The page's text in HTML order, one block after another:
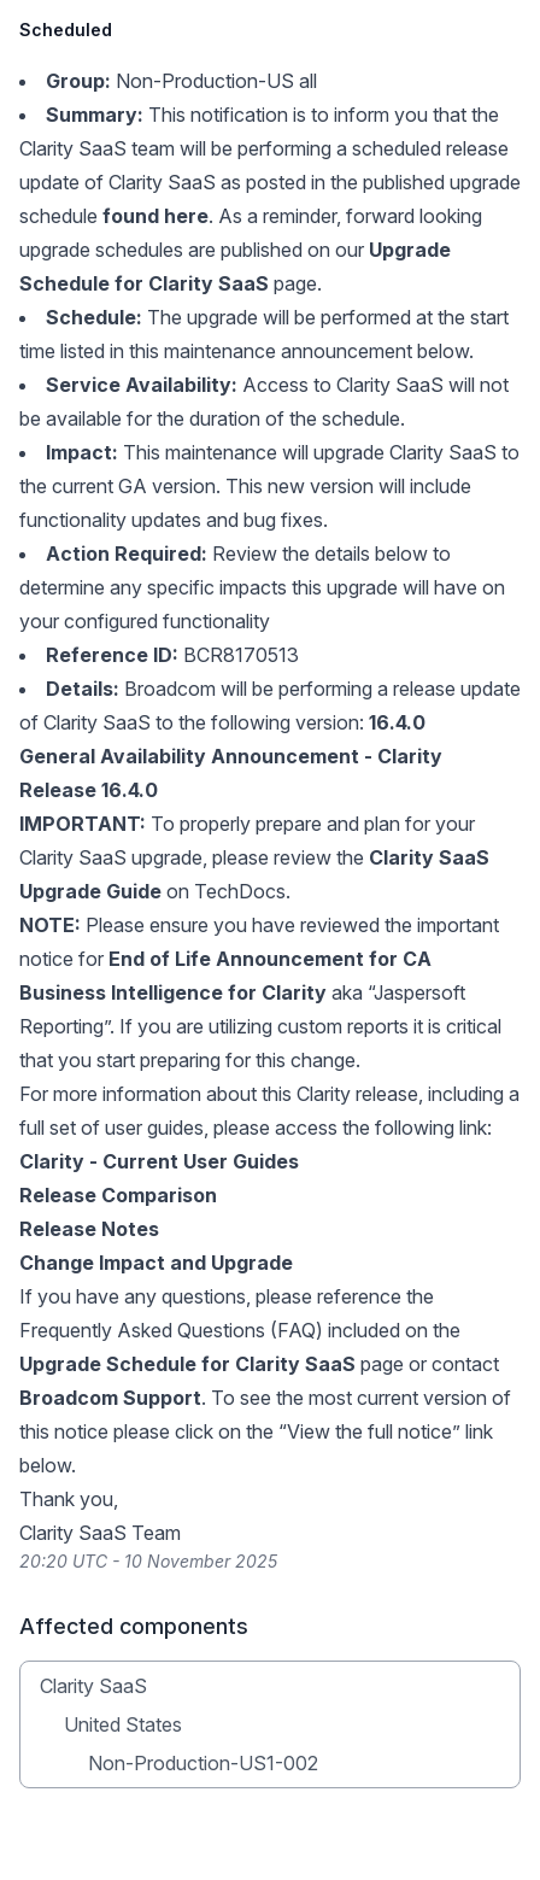
Scheduled
Group: Non-Production-US all
Summary: This notification is to inform you that the
Clarity SaaS team will be performing a scheduled release
update of Clarity SaaS as posted in the published upgrade
schedule found here. As a reminder, forward looking
upgrade schedules are published on our Upgrade
Schedule for Clarity SaaS page.
Schedule: The upgrade will be performed at the start
time listed in this maintenance announcement below.
Service Availability: Access to Clarity SaaS will not
be available for the duration of the schedule.
Impact: This maintenance will upgrade Clarity SaaS to
the current GA version. This new version will include
functionality updates and bug fixes.
Action Required: Review the details below to
determine any specific impacts this upgrade will have on
your configured functionality
Reference ID: BCR8170513
Details: Broadcom will be performing a release update
of Clarity SaaS to the following version: 16.4.0
General Availability Announcement - Clarity
Release 16.4.0
IMPORTANT: To properly prepare and plan for your
Clarity SaaS upgrade, please review the Clarity SaaS
Upgrade Guide on TechDocs.
NOTE: Please ensure you have reviewed the important
notice for End of Life Announcement for CA
Business Intelligence for Clarity aka “Jaspersoft
Reporting”. If you are utilizing custom reports it is critical
that you start preparing for this change.
For more information about this Clarity release, including a
full set of user guides, please access the following link:
Clarity - Current User Guides
Release Comparison
Release Notes
Change Impact and Upgrade
If you have any questions, please reference the
Frequently Asked Questions (FAQ) included on the
Upgrade Schedule for Clarity SaaS page or contact
Broadcom Support. To see the most current version of
this notice please click on the “View the full notice” link
below.
Thank you,
Clarity SaaS Team
20:20 UTC - 10 November 2025
Affected components
Clarity SaaS
United States
Non-Production-US1-002